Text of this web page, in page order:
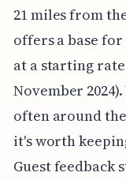
21 miles from
offers a base
at a starting
November
often around
it's worth
Guest feedback